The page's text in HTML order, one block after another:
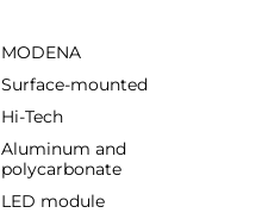
MODENA
Surface-mounted
Hi-Tech
Aluminum and
polycarbonate
LED module